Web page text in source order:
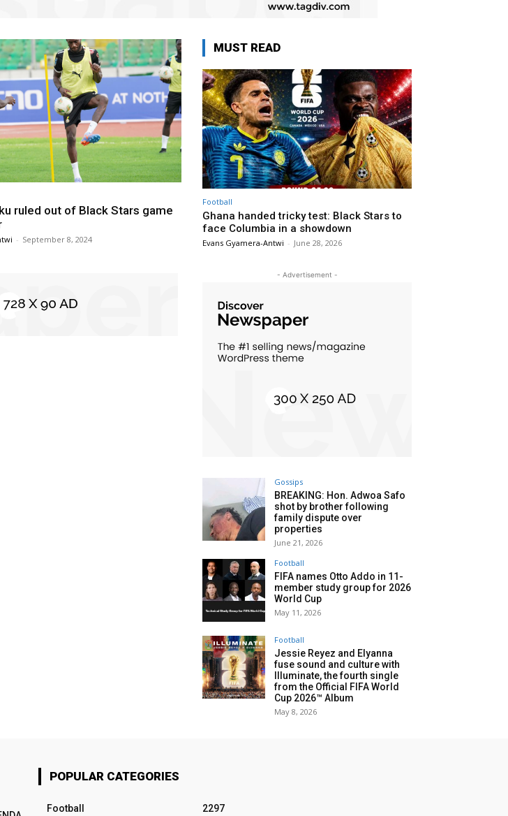
ruled out of Black Stars game
- September 8, 2024
MUST READ
Football
Ghana handed tricky test: Black Stars to
face Columbia in a showdown
Evans Gyamera-Antwi - June 28, 2026
- Advertisement -
Gossips
BREAKING: Hon. Adwoa Safo
shot by brother following
family dispute over
properties
June 21, 2026
Football
FIFA names Otto Addo in 11-
member study group for 2026
World Cup
May 11, 2026
Football
Jessie Reyez and Elyanna
fuse sound and culture with
Illuminate, the fourth single
from the Official FIFA World
Cup 2026™ Album
May 8, 2026
POPULAR CATEGORIES
Football 2297